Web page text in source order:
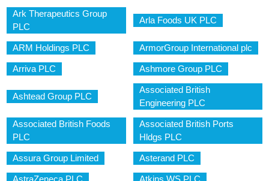
Ark Therapeutics Group
PLC
Arla Foods UK PLC
ARM Holdings PLC ArmorGroup International plc
Arriva PLC Ashmore Group PLC
Ashtead Group PLC
Associated British
Engineering PLC
Associated British Foods
PLC
Associated British Ports
Hldgs PLC
Assura Group Limited Asterand PLC